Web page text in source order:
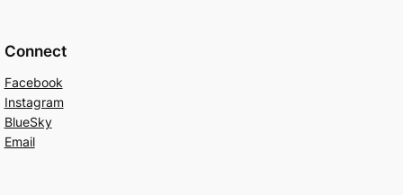
Connect
Facebook
Instagram
BlueSky
Email